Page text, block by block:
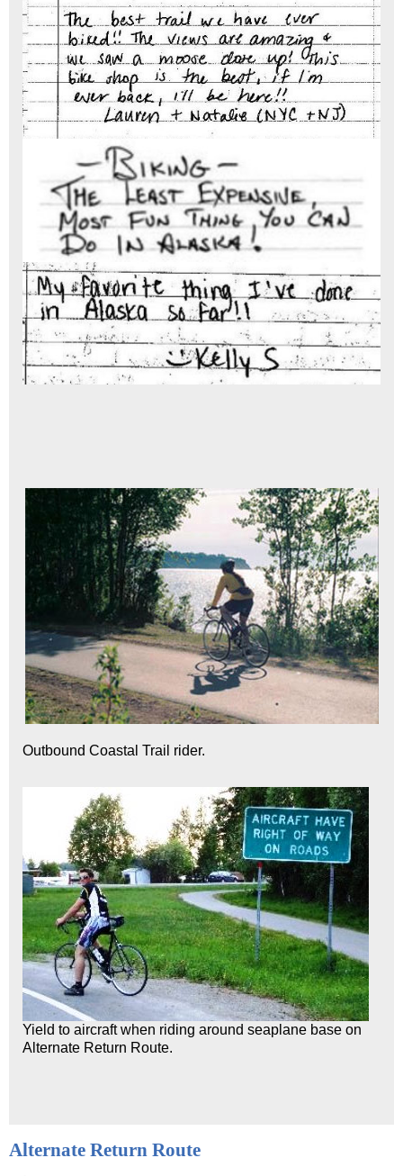
Outbound Coastal Trail rider.
Yield to aircraft when riding around seaplane base on
Alternate Return Route.
Alternate Return Route